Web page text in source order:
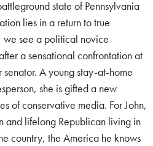
state of Pennsylvania
lies in a return to true
we see a political novice
a sensational confrontation at
A young stay-at-home
she is gifted a new
of conservative media. For John,
and lifelong Republican living in
country, the America he knows